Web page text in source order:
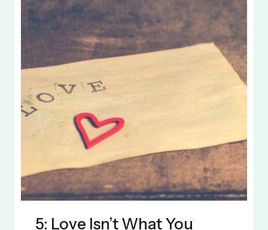
5: Love Isn’t What You